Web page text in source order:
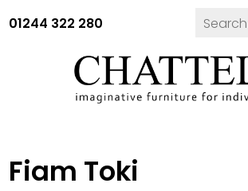
01244 322 280
Fiam Toki